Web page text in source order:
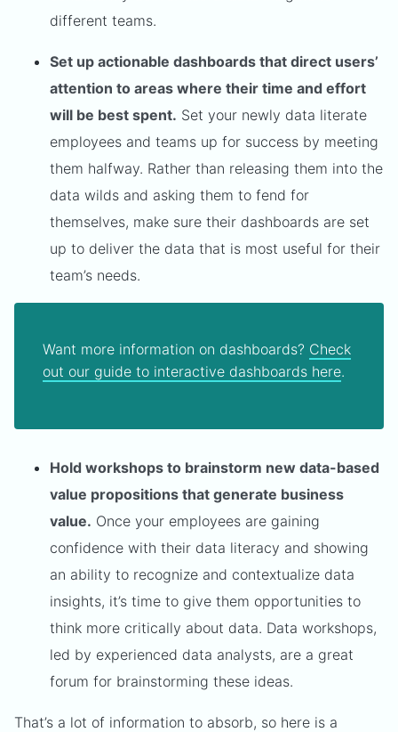
different teams.
Set up actionable dashboards that direct users’
attention to areas where their time and effort
will be best spent. Set your newly data literate
employees and teams up for success by meeting
them halfway. Rather than releasing them into the
data wilds and asking them to fend for
themselves, make sure their dashboards are set
up to deliver the data that is most useful for their
team’s needs.
Want more information on dashboards? Check
out our guide to interactive dashboards here.
Hold workshops to brainstorm new data-based
value propositions that generate business
value. Once your employees are gaining
confidence with their data literacy and showing
an ability to recognize and contextualize data
insights, it’s time to give them opportunities to
think more critically about data. Data workshops,
led by experienced data analysts, are a great
forum for brainstorming these ideas.
That’s a lot of information to absorb, so here is a